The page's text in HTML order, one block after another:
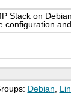
Stack on
configuration
Debian